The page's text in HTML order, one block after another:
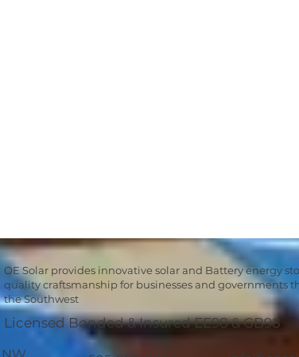
OE Solar provides innovative solar and Battery energy
quality craftsmanship for businesses and governments
the Southwest
Licensed Bonded & Insured EE98 & GB98